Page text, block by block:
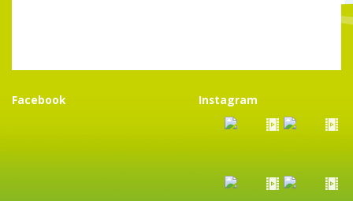
Facebook Instagram